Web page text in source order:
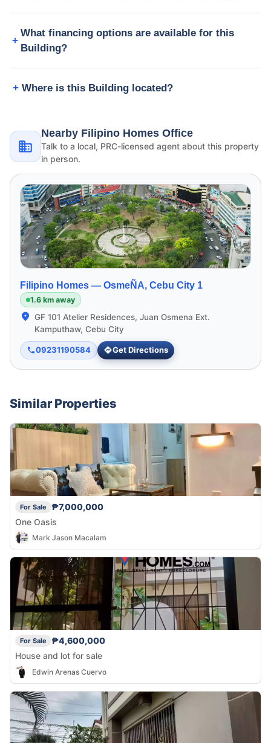
What financing options are available for this
Building?
Where is this Building located?
Nearby Filipino Homes Office
Talk to a local, PRC-licensed agent about this property
in person.
Filipino Homes — OsmeÑA, Cebu City 1
1.6 km away
GF 101 Atelier Residences, Juan Osmena Ext.
Kamputhaw, Cebu City
09231190584 Get Directions
Similar Properties
For Sale
₱7,000,000
One Oasis
Mark Jason Macalam
For Sale
₱4,600,000
House and lot for sale
Edwin Arenas Cuervo